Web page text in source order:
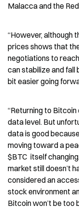
Malacca and the Red
“However, although
prices shows that
negotiations to
can stabilize and fall
bit easier going
“Returning to
data level. But
data is good
moving toward a
$BTC  itself
market still doesn’t
considered an
stock environment
Bitcoin won’t be too